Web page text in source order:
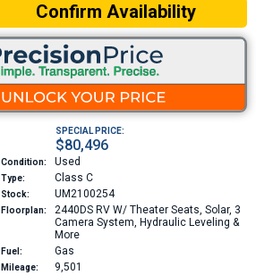
Confirm Availability
SPECIAL PRICE:
$80,496
Condition: Used
Type: Class C
Stock: UM2100254
Floorplan: 2440DS RV W/ Theater Seats, Solar, 3
Camera System, Hydraulic Leveling &
More
Fuel: Gas
Mileage: 9,501